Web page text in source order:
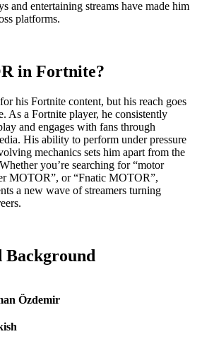
and entertaining streams have made him
platforms.
in Fortnite?
his Fortnite content, but his reach goes
As a Fortnite player, he consistently
and engages with fans through
His ability to perform under pressure
mechanics sets him apart from the
you’re searching for “motor
MOTOR”, or “Fnatic MOTOR”,
a new wave of streamers turning
Background
Özdemir